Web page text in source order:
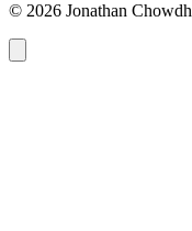
© 2026 Jonathan